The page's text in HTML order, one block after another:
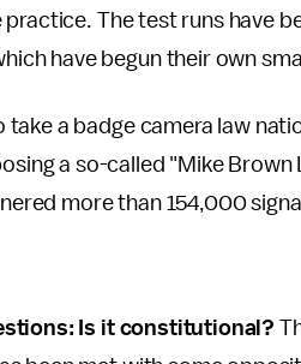
The test runs have
have begun their own
take a badge camera law
a so-called "Mike
more than 154,000
Is it constitutional?